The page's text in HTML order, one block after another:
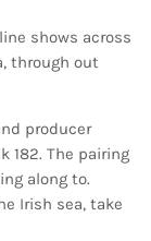
shows across
through out
producer
182. The pairing
along to.
Irish sea, take